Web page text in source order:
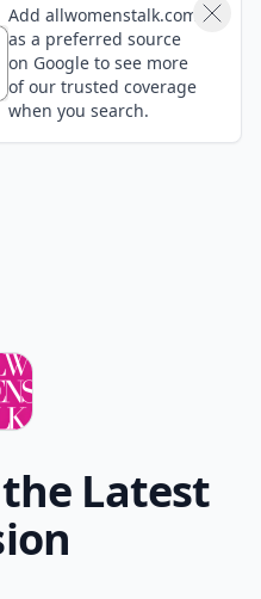
Add allwomenstalk.com
as a preferred source
on Google to see more
of our trusted coverage
when you search.
Latest